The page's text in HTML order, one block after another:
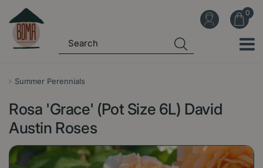
Summer Perennials
Rosa 'Grace' (Pot Size 6L) David
Austin Roses